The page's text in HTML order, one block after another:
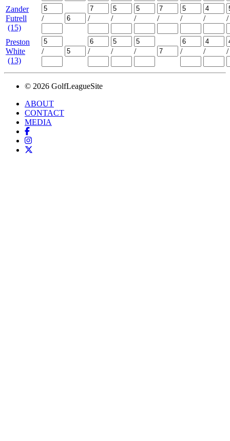
Zander
Futrell
(15)
/ / / / / / / /
Preston
White
(13)
/ / / / / / /
© 2026 GolfLeagueSite
ABOUT
CONTACT
MEDIA